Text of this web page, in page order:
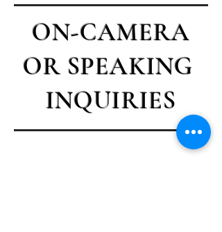
ON-CAMERA
OR SPEAKING
INQUIRIES